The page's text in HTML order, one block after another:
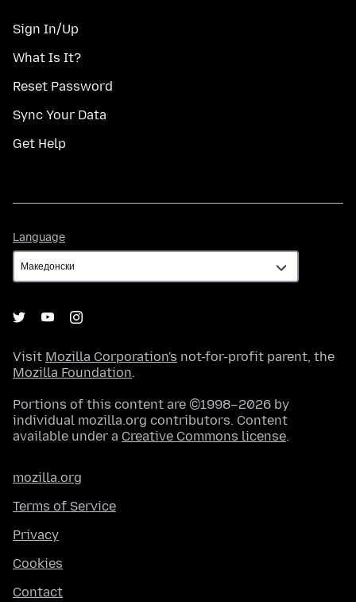
Sign In/Up
What Is It?
Reset Password
Sync Your Data
Get Help
Language
Visit Mozilla Corporation's not-for-profit parent, the
Mozilla Foundation.
Portions of this content are ©1998–2026 by
individual mozilla.org contributors. Content
available under a Creative Commons license.
mozilla.org
Terms of Service
Privacy
Cookies
Contact